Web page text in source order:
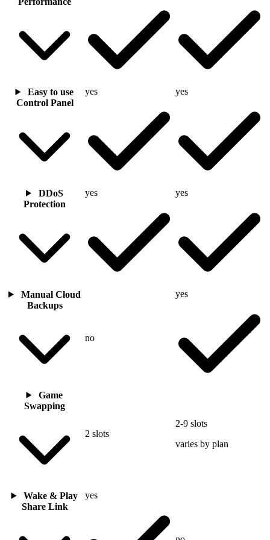
Easy to use
Control Panel
yes yes
DDoS
Protection
yes yes
Manual Cloud
Backups
no
yes
Game
Swapping
2 slots
2-9 slots
varies by plan
Wake & Play
Share Link
yes